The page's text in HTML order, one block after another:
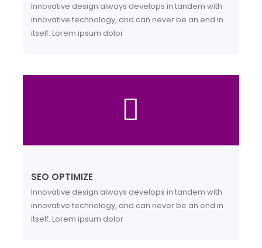
Innovative design always develops in tandem with
innovative technology, and can never be an end in
itself. Lorem ipsum dolor
SEO OPTIMIZE
Innovative design always develops in tandem with
innovative technology, and can never be an end in
itself. Lorem ipsum dolor